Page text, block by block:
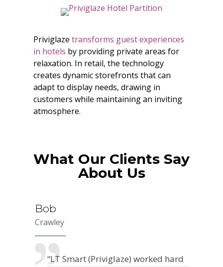
Priviglaze transforms guest experiences
in hotels by providing private areas for
relaxation. In retail, the technology
creates dynamic storefronts that can
adapt to display needs, drawing in
customers while maintaining an inviting
atmosphere.
What Our Clients Say
About Us
Bob
Crawley
“LT Smart (Priviglaze) worked hard